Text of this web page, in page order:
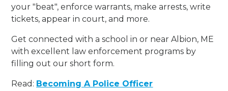
your "beat", enforce warrants, make arrests, write
tickets, appear in court, and more.
Get connected with a school in or near Albion, ME
with excellent law enforcement programs by
filling out our short form.
Read: Becoming A Police Officer